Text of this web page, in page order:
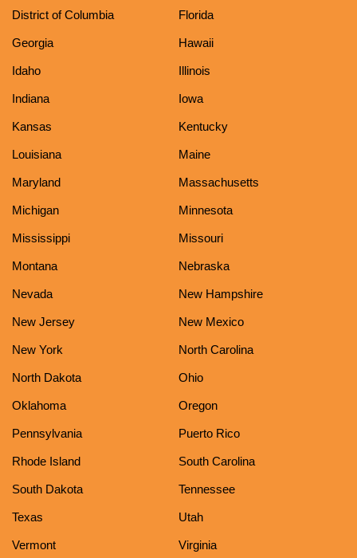
District of Columbia Florida
Georgia Hawaii
Idaho Illinois
Indiana Iowa
Kansas Kentucky
Louisiana Maine
Maryland Massachusetts
Michigan Minnesota
Mississippi Missouri
Montana Nebraska
Nevada New Hampshire
New Jersey New Mexico
New York North Carolina
North Dakota Ohio
Oklahoma Oregon
Pennsylvania Puerto Rico
Rhode Island South Carolina
South Dakota Tennessee
Texas Utah
Vermont Virginia